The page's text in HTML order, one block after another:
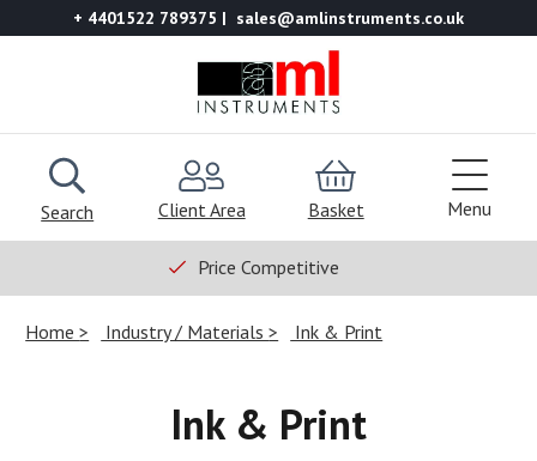
+ 4401522 789375 sales@amlinstruments.co.uk
Search Client Area Basket Menu
Price Competitive
Home Industry / Materials Ink & Print
Ink & Print